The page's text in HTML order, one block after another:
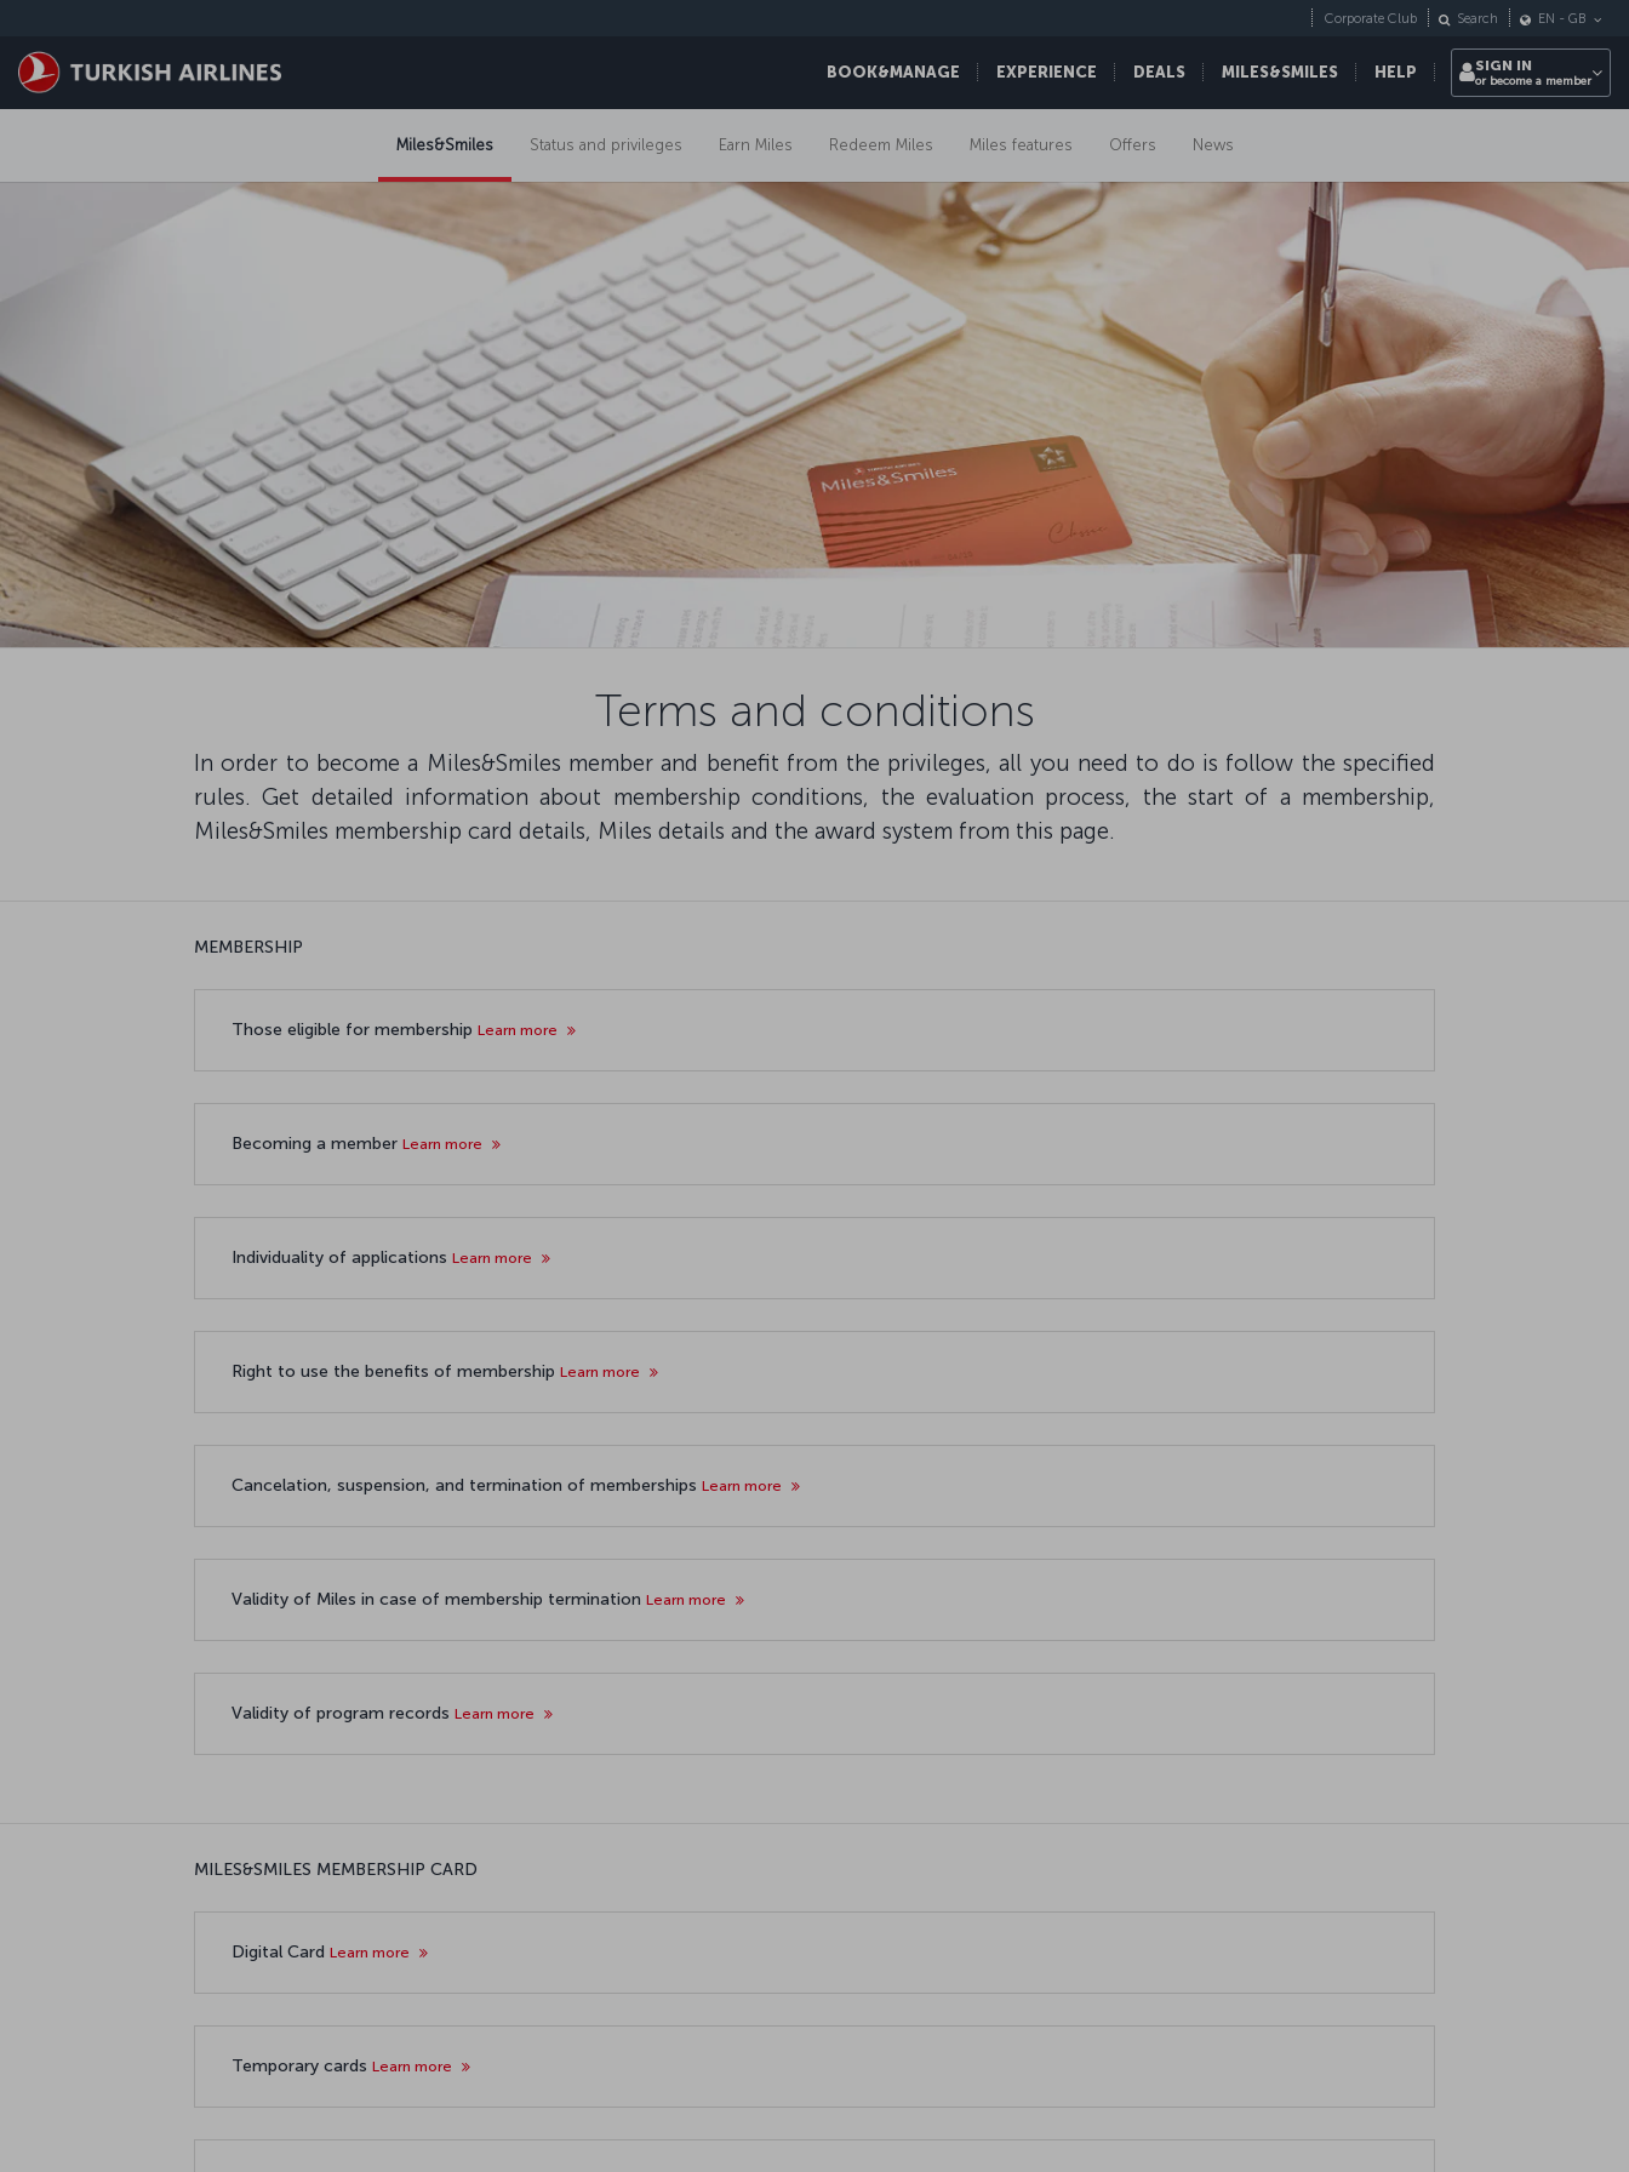
BOOK&MANAGE EXPERIENCE DEALS MILES&SMILES HELP
Corporate Club Search EN - GB
SIGN IN
or become a member
Miles&Smiles Status and privileges Earn Miles Redeem Miles Miles features Offers News
Terms and conditions
In order to become a Miles&Smiles member and benefit from the privileges, all you need to do is follow the specified
rules. Get detailed information about membership conditions, the evaluation process, the start of a membership,
Miles&Smiles membership card details, Miles details and the award system from this page.
MEMBERSHIP
Those eligible for membership Learn more
Becoming a member Learn more
Individuality of applications Learn more
Right to use the benefits of membership Learn more
Cancelation, suspension, and termination of memberships Learn more
Validity of Miles in case of membership termination Learn more
Validity of program records Learn more
MILES&SMILES MEMBERSHIP CARD
Digital Card Learn more
Temporary cards Learn more